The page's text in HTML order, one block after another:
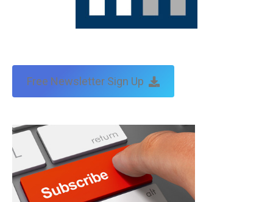
Free Newsletter Sign Up